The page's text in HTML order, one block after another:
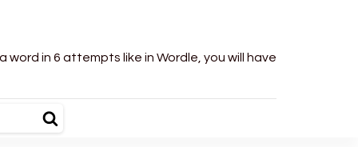
in 6 attempts like in Wordle, you will have